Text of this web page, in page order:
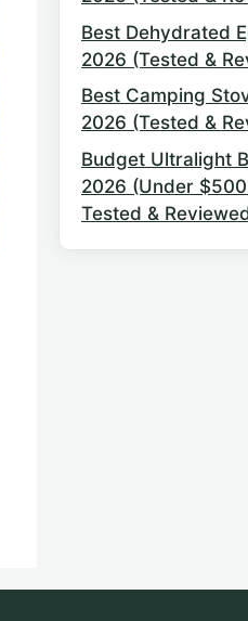
Best Dehydrated
2026 (Tested &
Best Camping
2026 (Tested &
Budget Ultralight
2026 (Under
Tested &